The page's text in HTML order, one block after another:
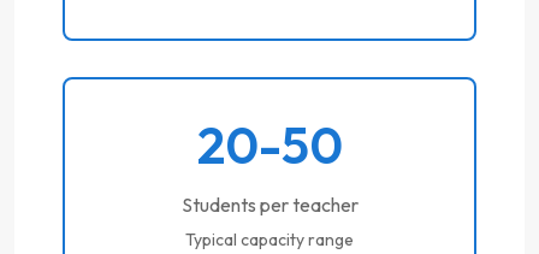
20-50
Students per teacher
Typical capacity range